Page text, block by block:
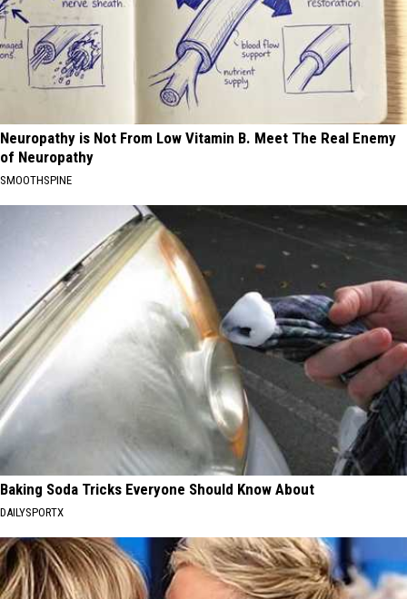
Neuropathy is Not From Low Vitamin B. Meet The Real Enemy
of Neuropathy
SMOOTHSPINE
Baking Soda Tricks Everyone Should Know About
DAILYSPORTX